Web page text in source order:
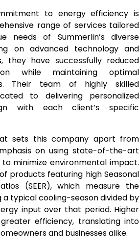
to energy efficiency is
range of services tailored
needs of Summerlin’s diverse
on advanced technology and
they have successfully reduced
while maintaining optimal
Their team of highly skilled
to delivering personalized
with each client’s specific
sets this company apart from
on using state-of-the-art
minimize environmental impact.
products featuring high Seasonal
(SEER), which measure the
typical cooling-season divided by
input over that period. Higher
greater efficiency, translating into
and businesses alike.